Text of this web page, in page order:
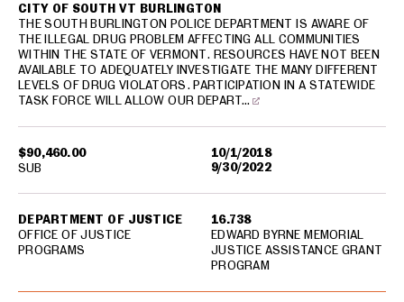
$90,460.00
10/1/2018
9/30/2022
CITY OF SOUTH VT BURLINGTON
THE SOUTH BURLINGTON POLICE DEPARTMENT IS AWARE OF
THE ILLEGAL DRUG PROBLEM AFFECTING ALL COMMUNITIES
WITHIN THE STATE OF VERMONT. RESOURCES HAVE NOT BEEN
AVAILABLE TO ADEQUATELY INVESTIGATE THE MANY DIFFERENT
LEVELS OF DRUG VIOLATORS. PARTICIPATION IN A STATEWIDE
TASK FORCE WILL ALLOW OUR DEPART…
DEPARTMENT OF JUSTICE
OFFICE OF JUSTICE
PROGRAMS
16.738
EDWARD BYRNE MEMORIAL
JUSTICE ASSISTANCE GRANT
PROGRAM
SUB